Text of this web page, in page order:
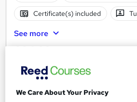
Certificate(s) included
See more
Add to basket
We Care About Your Privacy